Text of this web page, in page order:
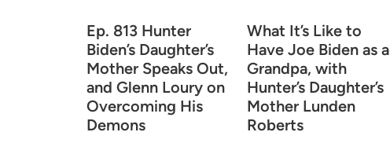
Ep. 813 Hunter
Biden’s Daughter’s
Mother Speaks Out,
and Glenn Loury on
Overcoming His
Demons
What It’s Like to
Have Joe Biden as a
Grandpa, with
Hunter’s Daughter’s
Mother Lunden
Roberts